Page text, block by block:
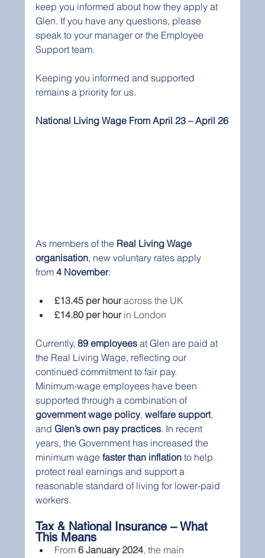
keep you informed about how they apply at
Glen. If you have any questions, please
speak to your manager or the Employee
Support team.
Keeping you informed and supported
remains a priority for us.
National Living Wage From April 23 – April 26
As members of the Real Living Wage
organisation, new voluntary rates apply
from 4 November:
£13.45 per hour across the UK
£14.80 per hour in London
Currently, 89 employees at Glen are paid at
the Real Living Wage, reflecting our
continued commitment to fair pay.
Minimum-wage employees have been
supported through a combination of
government wage policy, welfare support,
and Glen’s own pay practices. In recent
years, the Government has increased the
minimum wage faster than inflation to help
protect real earnings and support a
reasonable standard of living for lower-paid
workers.
Tax & National Insurance – What
This Means
From 6 January 2024, the main